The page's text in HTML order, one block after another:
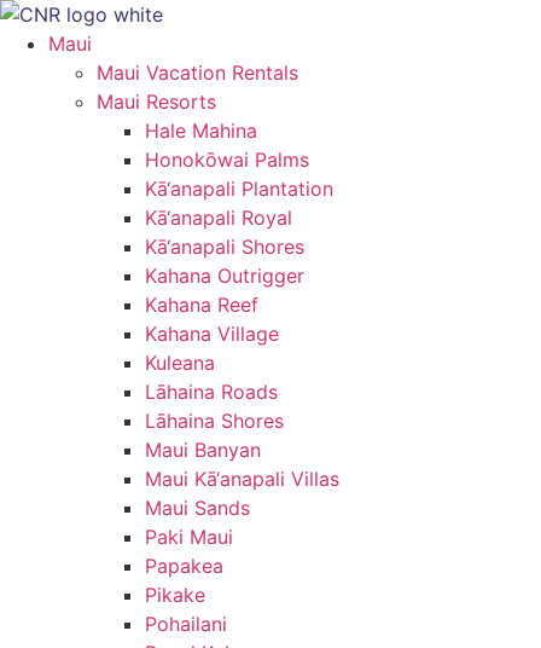
Skip
Maui
Maui Vacation Rentals
Maui Resorts
Hale Mahina
Honokōwai Palms
Kā‘anapali Plantation
Kā‘anapali Royal
Kā‘anapali Shores
Kahana Outrigger
Kahana Reef
Kahana Village
Kuleana
Lāhaina Roads
Lāhaina Shores
Maui Banyan
Maui Kā‘anapali Villas
Maui Sands
Paki Maui
Papakea
Pikake
Pohailani